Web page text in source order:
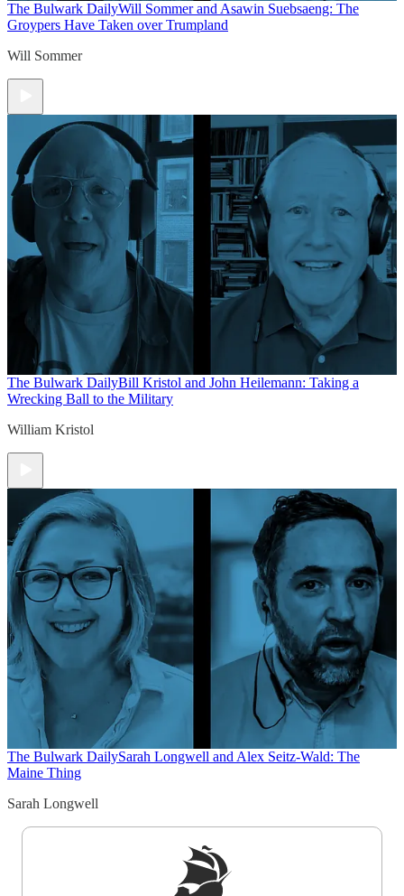
The Bulwark DailyWill Sommer and Asawin Suebsaeng: The
Groypers Have Taken over Trumpland
Will Sommer
The Bulwark DailyBill Kristol and John Heilemann: Taking a
Wrecking Ball to the Military
William Kristol
The Bulwark DailySarah Longwell and Alex Seitz-Wald: The
Maine Thing
Sarah Longwell